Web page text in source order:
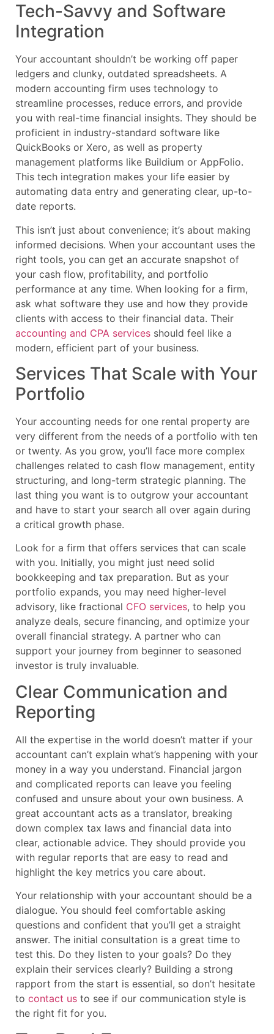
Tech-Savvy and Software
Integration
Your accountant shouldn’t be working off paper
ledgers and clunky, outdated spreadsheets. A
modern accounting firm uses technology to
streamline processes, reduce errors, and provide
you with real-time financial insights. They should be
proficient in industry-standard software like
QuickBooks or Xero, as well as property
management platforms like Buildium or AppFolio.
This tech integration makes your life easier by
automating data entry and generating clear, up-to-
date reports.
This isn’t just about convenience; it’s about making
informed decisions. When your accountant uses the
right tools, you can get an accurate snapshot of
your cash flow, profitability, and portfolio
performance at any time. When looking for a firm,
ask what software they use and how they provide
clients with access to their financial data. Their
accounting and CPA services should feel like a
modern, efficient part of your business.
Services That Scale with Your
Portfolio
Your accounting needs for one rental property are
very different from the needs of a portfolio with ten
or twenty. As you grow, you’ll face more complex
challenges related to cash flow management, entity
structuring, and long-term strategic planning. The
last thing you want is to outgrow your accountant
and have to start your search all over again during
a critical growth phase.
Look for a firm that offers services that can scale
with you. Initially, you might just need solid
bookkeeping and tax preparation. But as your
portfolio expands, you may need higher-level
advisory, like fractional CFO services, to help you
analyze deals, secure financing, and optimize your
overall financial strategy. A partner who can
support your journey from beginner to seasoned
investor is truly invaluable.
Clear Communication and
Reporting
All the expertise in the world doesn’t matter if your
accountant can’t explain what’s happening with your
money in a way you understand. Financial jargon
and complicated reports can leave you feeling
confused and unsure about your own business. A
great accountant acts as a translator, breaking
down complex tax laws and financial data into
clear, actionable advice. They should provide you
with regular reports that are easy to read and
highlight the key metrics you care about.
Your relationship with your accountant should be a
dialogue. You should feel comfortable asking
questions and confident that you’ll get a straight
answer. The initial consultation is a great time to
test this. Do they listen to your goals? Do they
explain their services clearly? Building a strong
rapport from the start is essential, so don’t hesitate
to contact us to see if our communication style is
the right fit for you.